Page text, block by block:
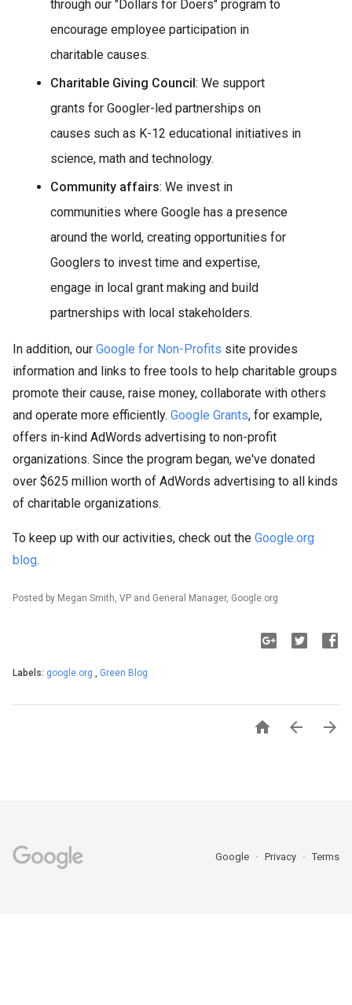
through our "Dollars for Doers" program to
encourage employee participation in
charitable causes.
Charitable Giving Council: We support
grants for Googler-led partnerships on
causes such as K-12 educational initiatives in
science, math and technology.
Community affairs: We invest in
communities where Google has a presence
around the world, creating opportunities for
Googlers to invest time and expertise,
engage in local grant making and build
partnerships with local stakeholders.
In addition, our Google for Non-Profits site provides
information and links to free tools to help charitable groups
promote their cause, raise money, collaborate with others
and operate more efficiently. Google Grants, for example,
offers in-kind AdWords advertising to non-profit
organizations. Since the program began, we've donated
over $625 million worth of AdWords advertising to all kinds
of charitable organizations.
To keep up with our activities, check out the Google.org
blog.
Posted by Megan Smith, VP and General Manager, Google.org
Labels: google.org , Green Blog
  
Google Privacy Terms